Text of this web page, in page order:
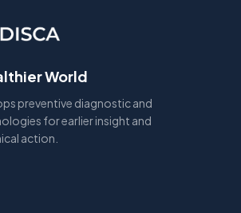
World
preventive diagnostic and
for earlier insight and
action.